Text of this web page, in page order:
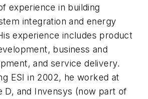
experience in building
integration and energy
experience includes product
business and
and service delivery.
ESI in 2002, he worked at
D, and Invensys (now part of